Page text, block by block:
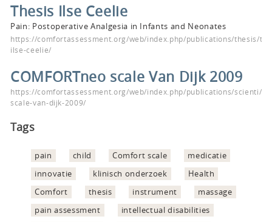
Thesis Ilse Ceelie
Pain: Postoperative Analgesia in Infants and Neonates
https://comfortassessment.org/web/index.php/publications/thesis/
ilse-ceelie/
COMFORTneo scale Van Dijk 2009
https://comfortassessment.org/web/index.php/publications/scienti/
scale-van-dijk-2009/
Tags
pain child Comfort scale
medicatie
innovatie
klinisch onderzoek
Health
Comfort
thesis instrument
massage
pain assessment
intellectual disabilities